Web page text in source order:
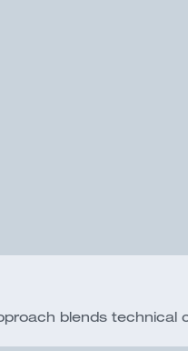
blends